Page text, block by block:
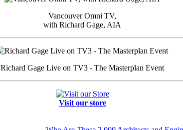
Vancouver Omni TV,
with Richard Gage, AIA
Richard Gage Live on TV3 - The Masterplan Event
Visit our store